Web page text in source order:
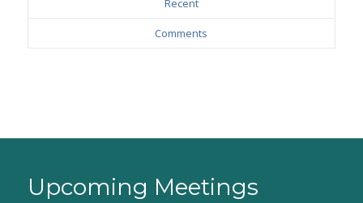
Recent
Comments
Upcoming Meetings